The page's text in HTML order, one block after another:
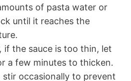
of pasta water or
until it reaches the
if the sauce is too thin, let
a few minutes to thicken.
stir occasionally to prevent